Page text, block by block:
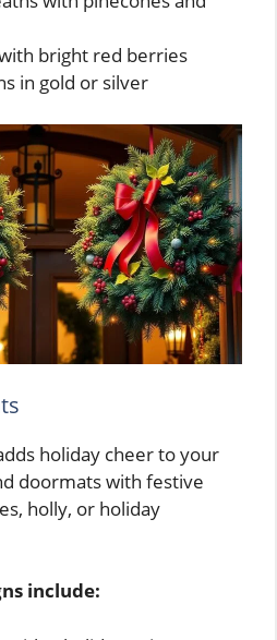
bright red berries
in gold or silver
holiday cheer to your
doormats with festive
holly, or holiday
include: